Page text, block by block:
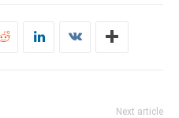
Next article